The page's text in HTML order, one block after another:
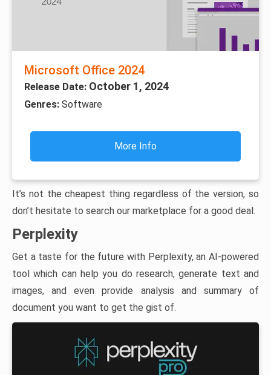
Microsoft Office 2024
Release Date: October 1, 2024
Genres: Software
More Info
It’s not the cheapest thing regardless of the version, so
don’t hesitate to search our marketplace for a good deal.
Perplexity
Get a taste for the future with Perplexity, an AI-powered
tool which can help you do research, generate text and
images, and even provide analysis and summary of
document you want to get the gist of.